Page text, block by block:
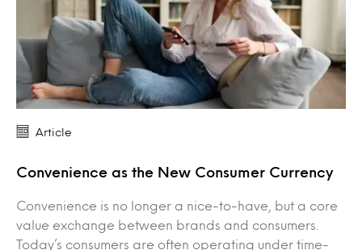
Article
Convenience as the New Consumer Currency
Convenience is no longer a nice-to-have, but a core
value exchange between brands and consumers.
Today’s consumers are often operating under time-